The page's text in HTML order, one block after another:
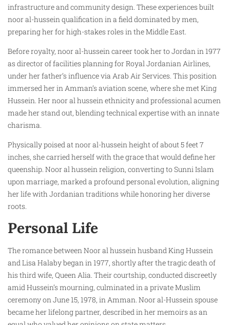
infrastructure and community design. These experiences built
noor al-hussein qualification in a field dominated by men,
preparing her for high-stakes roles in the Middle East.
Before royalty, noor al-hussein career took her to Jordan in 1977
as director of facilities planning for Royal Jordanian Airlines,
under her father’s influence via Arab Air Services. This position
immersed her in Amman’s aviation scene, where she met King
Hussein. Her noor al hussein ethnicity and professional acumen
made her stand out, blending technical expertise with an innate
charisma.
Physically poised at noor al-hussein height of about 5 feet 7
inches, she carried herself with the grace that would define her
queenship. Noor al hussein religion, converting to Sunni Islam
upon marriage, marked a profound personal evolution, aligning
her life with Jordanian traditions while honoring her diverse
roots.
Personal Life
The romance between Noor al hussein husband King Hussein
and Lisa Halaby began in 1977, shortly after the tragic death of
his third wife, Queen Alia. Their courtship, conducted discreetly
amid Hussein’s mourning, culminated in a private Muslim
ceremony on June 15, 1978, in Amman. Noor al-Hussein spouse
became her lifelong partner, described in her memoirs as an